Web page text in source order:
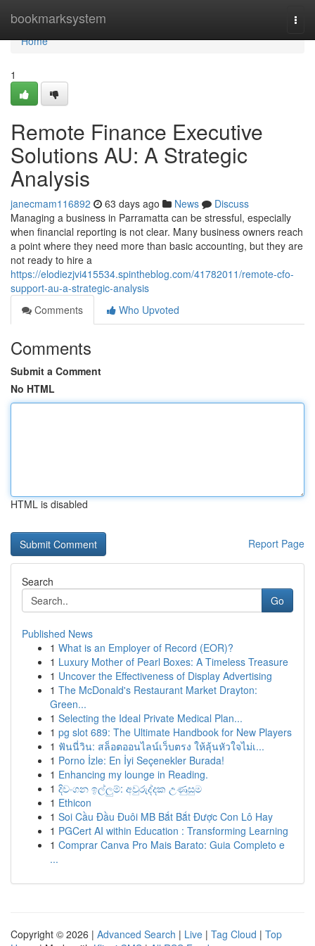
bookmarksystem
Home
Home
1
Remote Finance Executive
Solutions AU: A Strategic
Analysis
janecmam116892 63 days ago News
Discuss
Managing a business in Parramatta can be stressful, especially
when financial reporting is not clear. Many business owners reach
a point where they need more than basic accounting, but they are
not ready to hire a
https://elodiezjvi415534.spintheblog.com/41782011/remote-cfo-
support-au-a-strategic-analysis
Comments
Who Upvoted
Comments
Submit a Comment
No HTML
HTML is disabled
Report Page
Search
Go
Published News
1 What is an Employer of Record (EOR)?
1 Luxury Mother of Pearl Boxes: A Timeless Treasure
1 Uncover the Effectiveness of Display Advertising
1 The McDonald's Restaurant Market Drayton:
Green...
1 Selecting the Ideal Private Medical Plan...
1 pg slot 689: The Ultimate Handbook for New Players
1 ฟันนี่วิน: สล็อตออนไลน์เว็บตรง ให้ลุ้นหัวใจไม่เ...
1 Porno İzle: En İyi Seçenekler Burada!
1 Enhancing my lounge in Reading.
1 දිවංගන ඉල්ලුම්: අවුරුද්දක උණුසුම
1 Ethicon
1 Soi Cầu Đầu Đuôi MB Bắt Bắt Được Con Lô Hay
1 PGCert AI within Education : Transforming Learning
1 Comprar Canva Pro Mais Barato: Guia Completo e
...
Copyright © 2026 | Advanced Search | Live | Tag Cloud | Top